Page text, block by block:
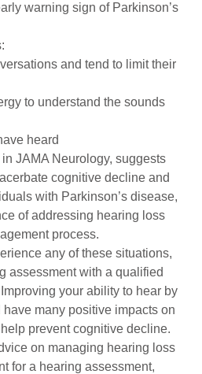
warning sign of Parkinson’s
and tend to limit their
to understand the sounds
heard
JAMA Neurology, suggests
cognitive decline and
with Parkinson’s disease,
of addressing hearing loss
process.
any of these situations,
assessment with a qualified
your ability to hear by
many positive impacts on
prevent cognitive decline.
on managing hearing loss
for a hearing assessment,